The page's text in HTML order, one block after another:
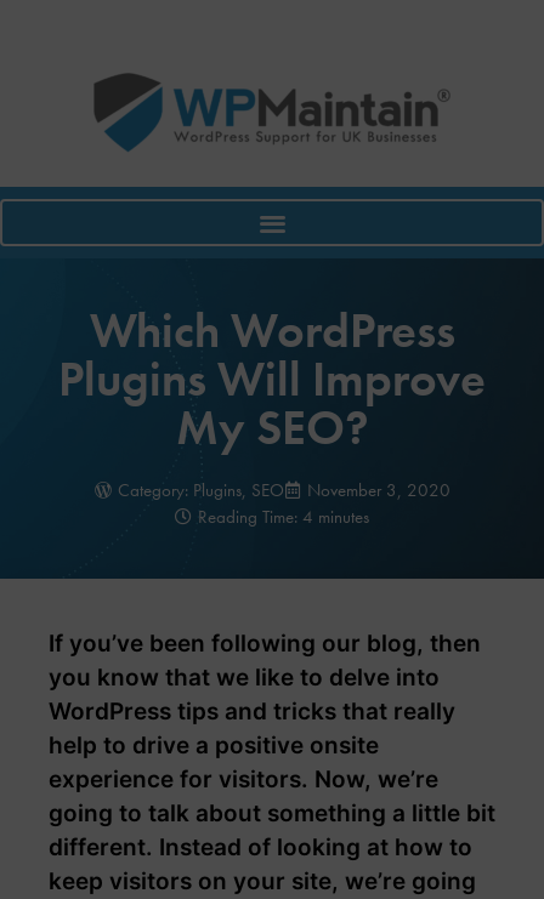
Which WordPress
Plugins Will Improve
My SEO?
Category: Plugins, SEO
November 3, 2020
Reading Time: 4 minutes
If you’ve been following our blog, then
you know that we like to delve into
WordPress tips and tricks that really
help to drive a positive onsite
experience for visitors. Now, we’re
going to talk about something a little bit
different. Instead of looking at how to
keep visitors on your site, we’re going